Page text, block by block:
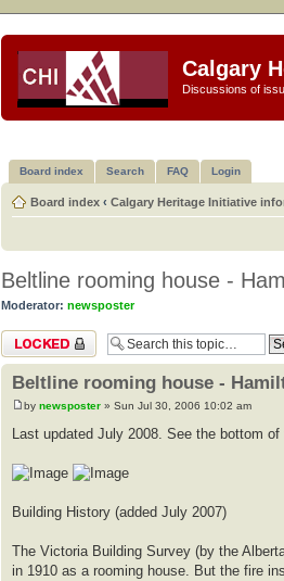
Calgary
Discussions of
Board index Search FAQ Login
Board index ‹ Calgary Heritage Initiative
Beltline rooming house -
Moderator: newsposter
Topic locked
Beltline rooming house -
by newsposter » Sun Jul 30, 2006 10:02 am
Last updated July 2008. See the bottom of
Building History (added July 2007)
The Victoria Building Survey (by the
in 1910 as a rooming house. But the fire